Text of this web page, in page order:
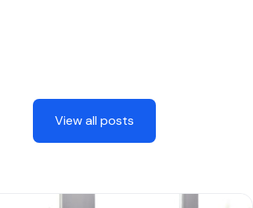
View all posts